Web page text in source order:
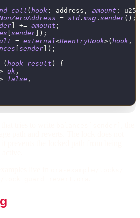
( hook : address , amount :
u256
= std . msg . sender( ) ;
+= amount ;
sender ) ;
= external<ReentryHook>( hook ,
sender ) ;
( hook_result )
{
ok ,
false ,